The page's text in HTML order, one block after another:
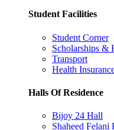
Student Facilities
Student Corner
Scholarships &
Transport
Health
Halls Of Residence
Bijoy 24 Hall
Shaheed Felani